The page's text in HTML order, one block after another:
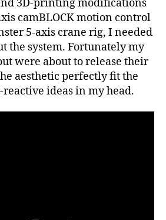
Music
Video
3D-printing modifications
camBLOCK motion control
5-axis crane rig, I needed
the system. Fortunately my
were about to release their
aesthetic perfectly fit the
ideas in my head.